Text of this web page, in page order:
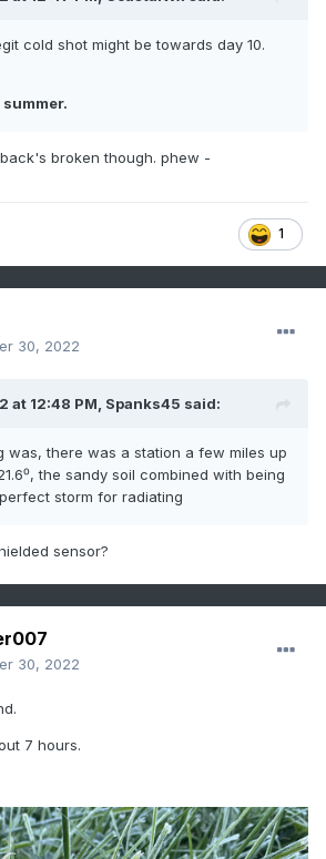
cold shot might be towards day 10.
broken though. phew -
1
30, 2022
at 12:48 PM, Spanks45 said:
was, there was a station a few miles up
the sandy soil combined with being
storm for radiating
sensor?
30, 2022
7 hours.